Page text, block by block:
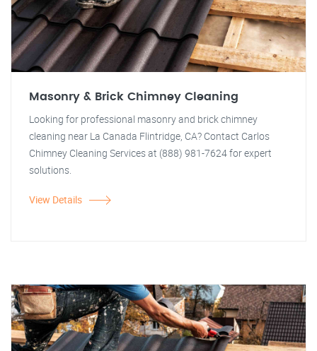
Masonry & Brick Chimney Cleaning
Looking for professional masonry and brick chimney
cleaning near La Canada Flintridge, CA? Contact Carlos
Chimney Cleaning Services at (888) 981-7624 for expert
solutions.
View Details